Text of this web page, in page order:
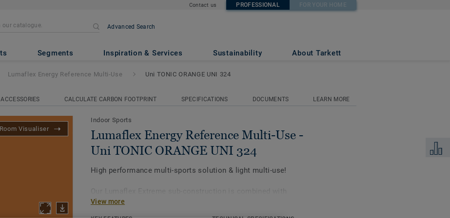
Contact us PROFESSIONAL FOR YOUR HOME
Advanced Search
Segments Inspiration & Services Sustainability About Tarkett
Reference Multi-Use
Add to
Lumaflex Energy Reference Multi-Use Uni TONIC ORANGE UNI 324
ACCESSORIES CALCULATE CARBON FOOTPRINT SPECIFICATIONS DOCUMENTS LEARN MORE
Room Visualiser
Indoor Sports
Lumaflex Energy Reference Multi-Use -
Uni TONIC ORANGE UNI 324
High performance multi-sports solution & light multi-use!
Omnisports Reference Multi-use to achieve high sports
View more